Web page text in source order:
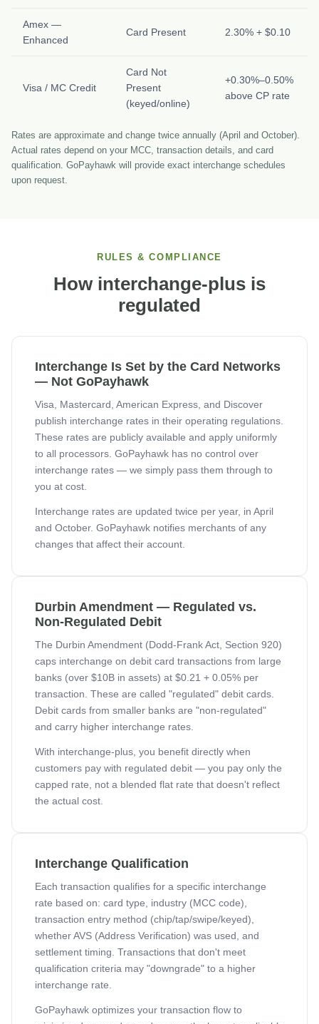
Amex —
Enhanced
Card Present 2.30% + $0.10
Visa / MC Credit
Card Not
Present
(keyed/online)
+0.30%–0.50%
above CP rate
Rates are approximate and change twice annually (April and October).
Actual rates depend on your MCC, transaction details, and card
qualification. GoPayhawk will provide exact interchange schedules
upon request.
RULES & COMPLIANCE
How interchange-plus is
regulated
Interchange Is Set by the Card Networks
— Not GoPayhawk
Visa, Mastercard, American Express, and Discover
publish interchange rates in their operating regulations.
These rates are publicly available and apply uniformly
to all processors. GoPayhawk has no control over
interchange rates — we simply pass them through to
you at cost.
Interchange rates are updated twice per year, in April
and October. GoPayhawk notifies merchants of any
changes that affect their account.
Durbin Amendment — Regulated vs.
Non-Regulated Debit
The Durbin Amendment (Dodd-Frank Act, Section 920)
caps interchange on debit card transactions from large
banks (over $10B in assets) at $0.21 + 0.05% per
transaction. These are called "regulated" debit cards.
Debit cards from smaller banks are "non-regulated"
and carry higher interchange rates.
With interchange-plus, you benefit directly when
customers pay with regulated debit — you pay only the
capped rate, not a blended flat rate that doesn't reflect
the actual cost.
Interchange Qualification
Each transaction qualifies for a specific interchange
rate based on: card type, industry (MCC code),
transaction entry method (chip/tap/swipe/keyed),
whether AVS (Address Verification) was used, and
settlement timing. Transactions that don't meet
qualification criteria may "downgrade" to a higher
interchange rate.
GoPayhawk optimizes your transaction flow to